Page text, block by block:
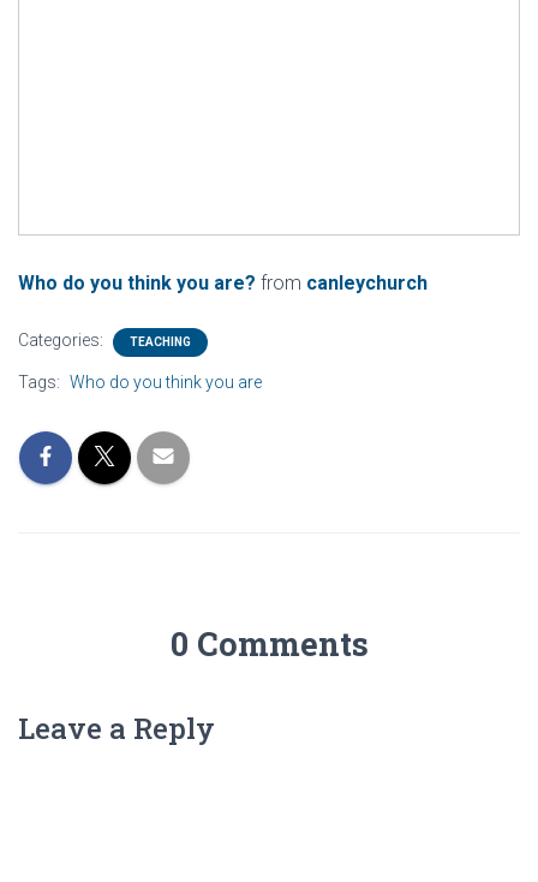
Who do you think you are? from canleychurch
Categories: TEACHING
Tags: Who do you think you are
0 Comments
Leave a Reply